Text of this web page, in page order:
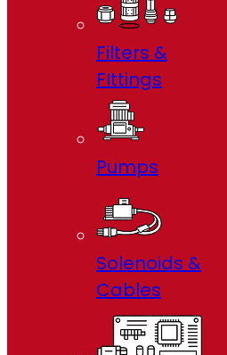
Filters &
FIttings
Pumps
Solenoids &
Cables